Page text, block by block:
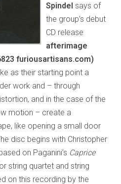
Spindelsays of
the group’s debut
CD release
afterimage
furiousartisans.com)
as their starting point a
work and – through
and in the case of the
motion – create a
like opening a small door
disc begins with Christopher
on Paganini’s Caprice
string quartet and string
on this recording by the